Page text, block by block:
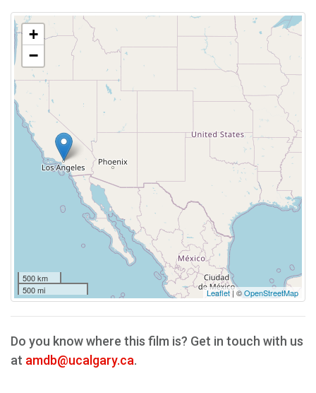
+
−
500 km
500 mi
Leaflet| ©OpenStreetMap
Do you know where this film is? Get in touch with us
at amdb@ucalgary.ca.